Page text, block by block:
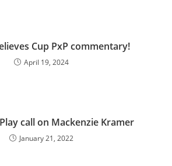
Cup PxP commentary!
April 19, 2024
call on Mackenzie Kramer
January 21, 2022